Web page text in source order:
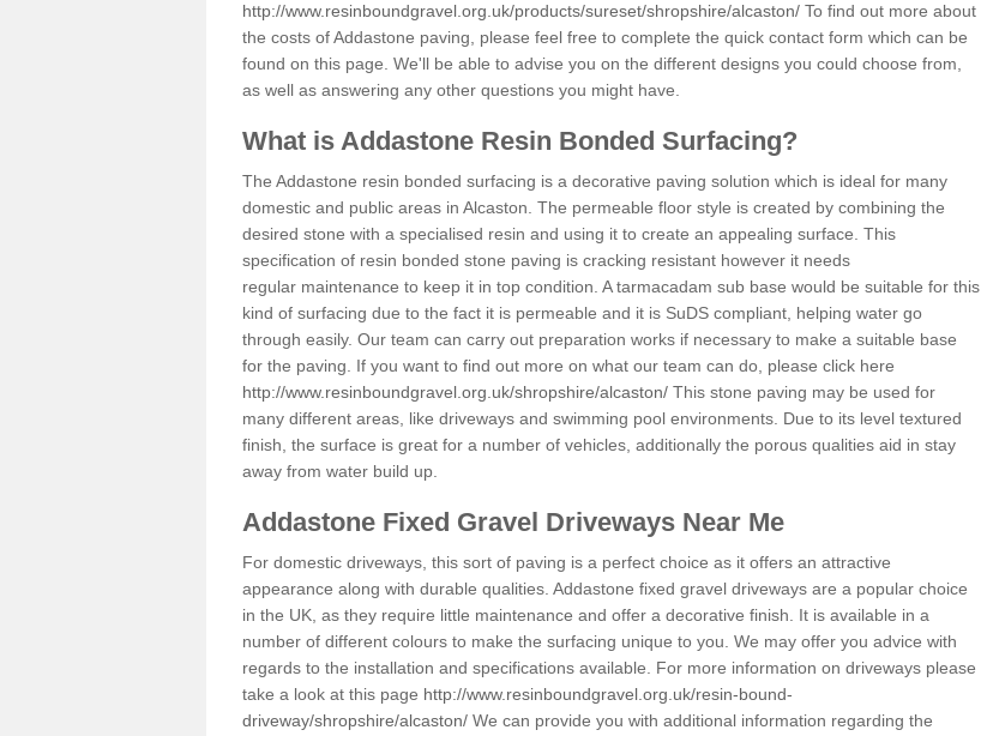
http://www.resinboundgravel.org.uk/products/sureset/shropshire/alcaston/ To find out more about
the costs of Addastone paving, please feel free to complete the quick contact form which can be
found on this page. We'll be able to advise you on the different designs you could choose from,
as well as answering any other questions you might have.
What is Addastone Resin Bonded Surfacing?
The Addastone resin bonded surfacing is a decorative paving solution which is ideal for many
domestic and public areas in Alcaston. The permeable floor style is created by combining the
desired stone with a specialised resin and using it to create an appealing surface. This
specification of resin bonded stone paving is cracking resistant however it needs
regular maintenance to keep it in top condition. A tarmacadam sub base would be suitable for this
kind of surfacing due to the fact it is permeable and it is SuDS compliant, helping water go
through easily. Our team can carry out preparation works if necessary to make a suitable base
for the paving. If you want to find out more on what our team can do, please click here
http://www.resinboundgravel.org.uk/shropshire/alcaston/ This stone paving may be used for
many different areas, like driveways and swimming pool environments. Due to its level textured
finish, the surface is great for a number of vehicles, additionally the porous qualities aid in stay
away from water build up.
Addastone Fixed Gravel Driveways Near Me
For domestic driveways, this sort of paving is a perfect choice as it offers an attractive
appearance along with durable qualities. Addastone fixed gravel driveways are a popular choice
in the UK, as they require little maintenance and offer a decorative finish. It is available in a
number of different colours to make the surfacing unique to you. We may offer you advice with
regards to the installation and specifications available. For more information on driveways please
take a look at this page http://www.resinboundgravel.org.uk/resin-bound-
driveway/shropshire/alcaston/ We can provide you with additional information regarding the